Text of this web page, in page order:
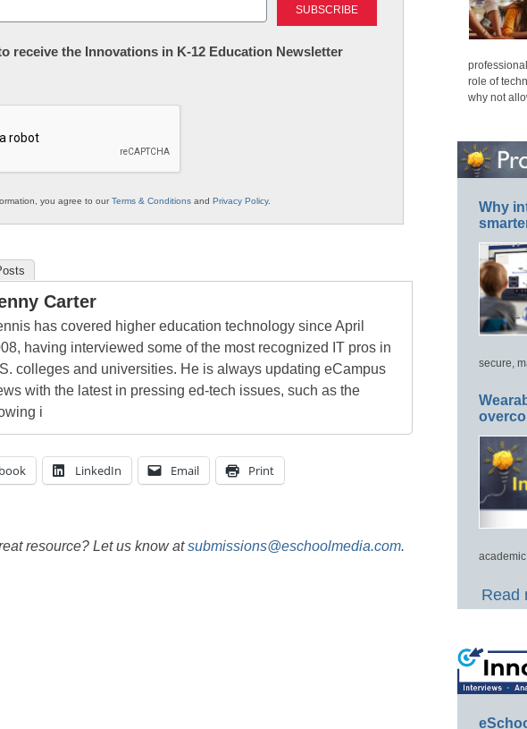
receive the Innovations in K-12 Education Newsletter
you agree to ourTerms & Conditions and Privacy Policy.
Carter
has covered higher education technology since April
having interviewed some of the most recognized IT pros in
colleges and universities. He is always updating eCampus
with the latest in pressing ed-tech issues, such as the
i
LinkedIn Email Print
resource? Let us know atsubmissions@eschoolmedia.com.
role of
why not
Why
secure,
Read